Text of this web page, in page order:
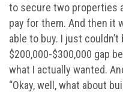
to secure two properties
pay for them. And then it
able to buy. I just
$200,000-$300,000 gap
what I actually wanted.
“Okay, well, what about